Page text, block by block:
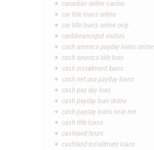
canadian online casino
car title loans online
car title loans online only
caribbeancupid visitors
cash america payday loans online
cash america title loan
cash installment loans
cash net usa payday loans
cash pay day loan
cash payday loan online
cash payday loans near me
cash title loans
cashland hours
cashland installment loans